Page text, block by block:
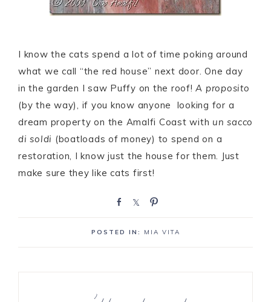
I know the cats spend a lot of time poking around
what we call “the red house” next door. One day
in the garden I saw Puffy on the roof!A proposito
(by the way), if you know anyone looking for a
dream property on the Amalfi Coast with un sacco
di soldi (boatloads of money) to spend on a
restoration, I know just the house for them. Just
make sure they like cats first!
POSTED IN: MIA VITA